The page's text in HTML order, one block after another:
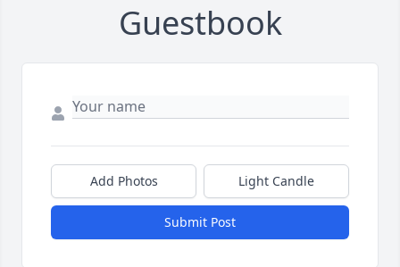
Guestbook
Add Photos Light Candle
Submit Post